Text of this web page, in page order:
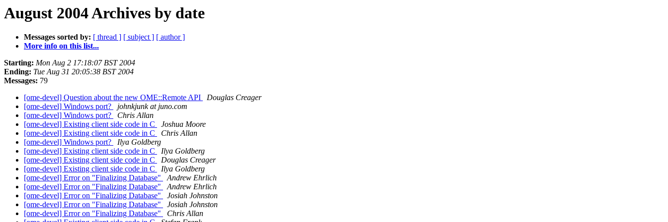
August 2004 Archives by date
Messages sorted by: [ thread ] [ subject ] [ author ]
More info on this list...
Starting: Mon Aug 2 17:18:07 BST 2004
Ending: Tue Aug 31 20:05:38 BST 2004
Messages: 79
[ome-devel] Question about the new OME::Remote API
Douglas Creager
[ome-devel] Windows port?
johnkjunk at juno.com
[ome-devel] Windows port?
Chris Allan
[ome-devel] Existing client side code in C
Joshua Moore
[ome-devel] Existing client side code in C
Chris Allan
[ome-devel] Windows port?
Ilya Goldberg
[ome-devel] Existing client side code in C
Ilya Goldberg
[ome-devel] Existing client side code in C
Douglas Creager
[ome-devel] Existing client side code in C
Ilya Goldberg
[ome-devel] Error on "Finalizing Database"
Andrew Ehrlich
[ome-devel] Error on "Finalizing Database"
Andrew Ehrlich
[ome-devel] Error on "Finalizing Database"
Josiah Johnston
[ome-devel] Error on "Finalizing Database"
Josiah Johnston
[ome-devel] Error on "Finalizing Database"
Chris Allan